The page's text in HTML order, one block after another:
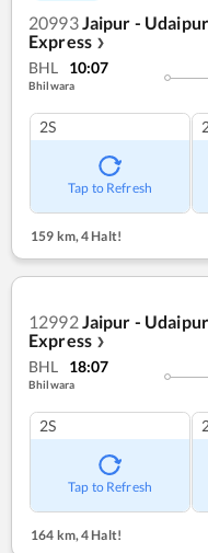
20993Jaipur -
Express ❯
BHL 10:07
Bhilwara
2S
Tap to Refresh
159 km,4 Halt!
12992Jaipur -
Express ❯
BHL 18:07
Bhilwara
2S
Tap to Refresh
164 km,4 Halt!